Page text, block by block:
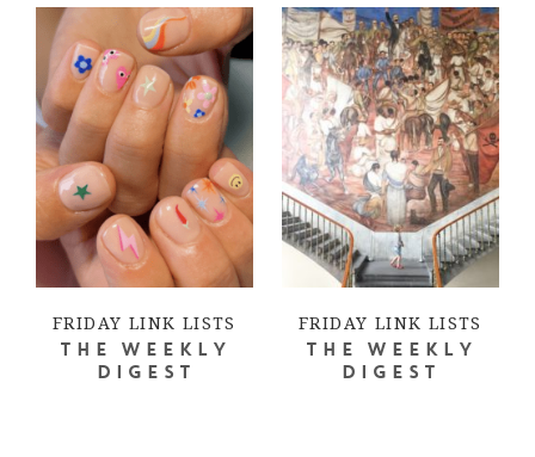
FRIDAY LINK LISTS
THE WEEKLY
DIGEST
FRIDAY LINK LISTS
THE WEEKLY
DIGEST